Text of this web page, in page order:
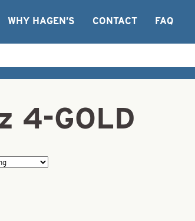
WHY HAGEN’S CONTACT FAQ
4-GOLD